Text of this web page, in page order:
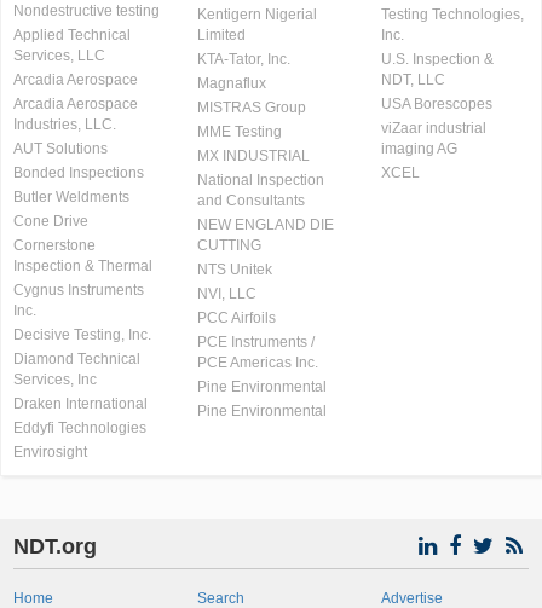
Nondestructive testing
Applied Technical
Services, LLC
Arcadia Aerospace
Arcadia Aerospace
Industries, LLC.
AUT Solutions
Bonded Inspections
Butler Weldments
Cone Drive
Cornerstone
Inspection & Thermal
Cygnus Instruments
Inc.
Decisive Testing, Inc.
Diamond Technical
Services, Inc
Draken International
Eddyfi Technologies
Envirosight
Kentigern Nigerial
Limited
KTA-Tator, Inc.
Magnaflux
MISTRAS Group
MME Testing
MX INDUSTRIAL
National Inspection
and Consultants
NEW ENGLAND DIE
CUTTING
NTS Unitek
NVI, LLC
PCC Airfoils
PCE Instruments /
PCE Americas Inc.
Pine Environmental
Pine Environmental
Testing Technologies,
Inc.
U.S. Inspection &
NDT, LLC
USA Borescopes
viZaar industrial
imaging AG
XCEL
NDT.org
Home
Search
Advertise